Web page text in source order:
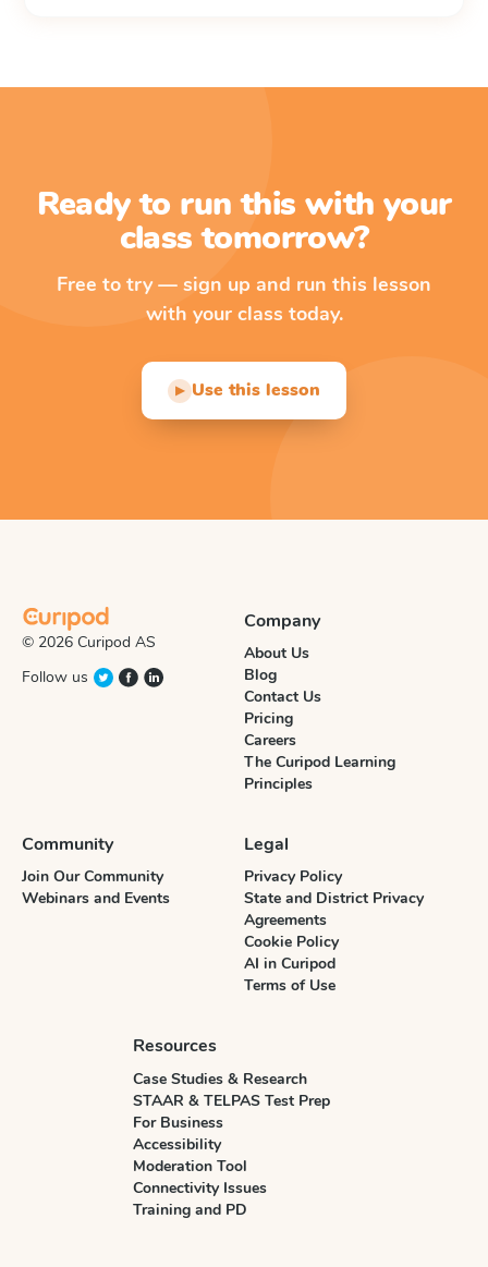
Ready to run this with your
class tomorrow?
Free to try — sign up and run this lesson
with your class today.
▶ Use this lesson
© 2026 Curipod AS
Follow us
Company
About Us
Blog
Contact Us
Pricing
Careers
The Curipod Learning
Principles
Community
Join Our Community
Webinars and Events
Legal
Privacy Policy
State and District Privacy
Agreements
Cookie Policy
AI in Curipod
Terms of Use
Resources
Case Studies & Research
STAAR & TELPAS Test Prep
For Business
Accessibility
Moderation Tool
Connectivity Issues
Training and PD